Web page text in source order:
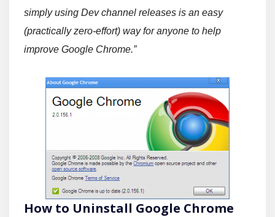
simply using Dev channel releases is an easy
(practically zero-effort) way for anyone to help
improve Google Chrome.”
How to Uninstall Google Chrome